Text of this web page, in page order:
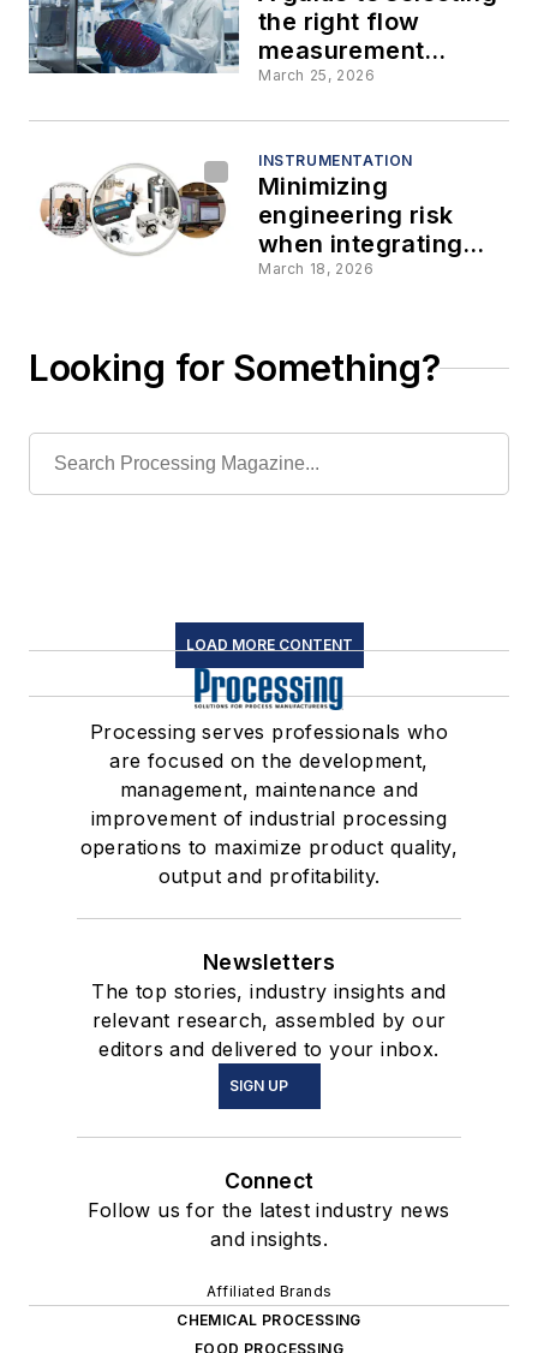
the right flow
measurement
technology for
process
March 25, 2026
INSTRUMENTATION
Minimizing
engineering risk
when integrating
flowmeters into
March 18, 2026
Looking for Something?
LOAD MORE CONTENT
Processing serves professionals who
are focused on the development,
management, maintenance and
improvement of industrial processing
operations to maximize product quality,
output and profitability.
Newsletters
The top stories, industry insights and
relevant research, assembled by our
editors and delivered to your inbox.
SIGN UP
Connect
Follow us for the latest industry news
and insights.
Affiliated Brands
CHEMICAL PROCESSING
FOOD PROCESSING